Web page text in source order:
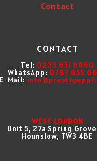
Contact
CONTACT
Tel: 0203 651 8060
WhatsApp: 0787 655
E-Mail:
WEST LONDON
Unit 5, 27a Spring Grove
Hounslow, TW3 4BE